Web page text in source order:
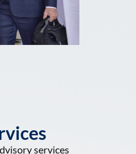
services